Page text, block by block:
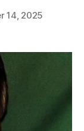
14, 2025